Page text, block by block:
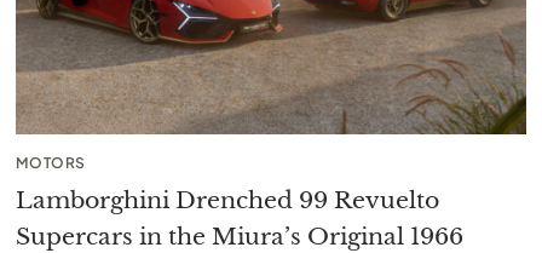
MOTORS
Lamborghini Drenched 99 Revuelto
Supercars in the Miura’s Original 1966